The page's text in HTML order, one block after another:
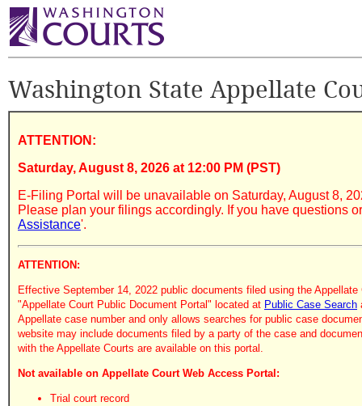
Washington State Appellate
ATTENTION:
Saturday, August 8, 2026 at 12:00 PM (PST)
E-Filing Portal will be unavailable on Saturday, August 8,
Please plan your filings accordingly. If you have questions
Assistance'.
ATTENTION:
Effective September 14, 2022 public documents filed using the
"Appellate Court Public Document Portal" located at Public Case Search
Appellate case number and only allows searches for public case
website may include documents filed by a party of the case and
with the Appellate Courts are available on this portal.
Not available on Appellate Court Web Access Portal:
Trial court record